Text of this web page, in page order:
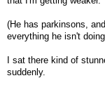
(He has parkinsons,
everything he isn't
I sat there kind of
suddenly.